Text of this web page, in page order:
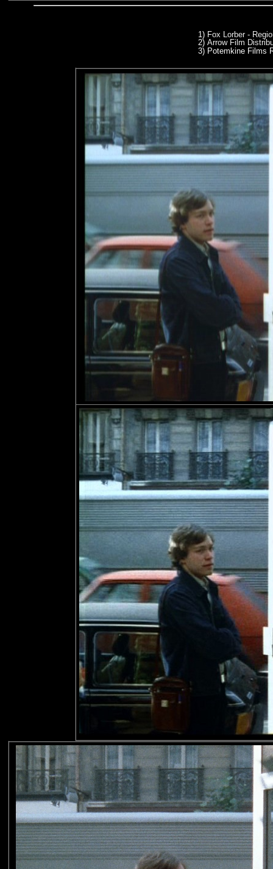
1) Fox Lorber -
2) Arrow Film
3) Potemkine Films